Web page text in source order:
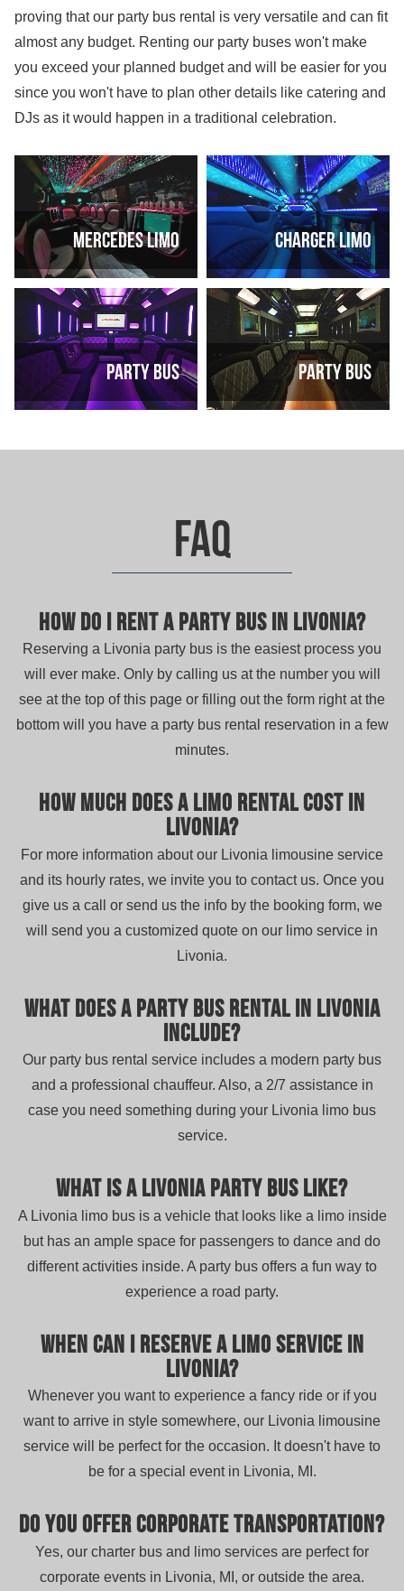
proving that our party bus rental is very versatile and can fit
almost any budget. Renting our party buses won't make
you exceed your planned budget and will be easier for you
since you won't have to plan other details like catering and
DJs as it would happen in a traditional celebration.
Mercedes Limo Charger Limo
Party Bus Party Bus
FAQ
How do I rent a party bus in Livonia?
Reserving a Livonia party bus is the easiest process you
will ever make. Only by calling us at the number you will
see at the top of this page or filling out the form right at the
bottom will you have a party bus rental reservation in a few
minutes.
How much does a limo rental cost in
Livonia?
For more information about our Livonia limousine service
and its hourly rates, we invite you to contact us. Once you
give us a call or send us the info by the booking form, we
will send you a customized quote on our limo service in
Livonia.
What does a party bus rental in Livonia
include?
Our party bus rental service includes a modern party bus
and a professional chauffeur. Also, a 2/7 assistance in
case you need something during your Livonia limo bus
service.
What is a Livonia party bus like?
A Livonia limo bus is a vehicle that looks like a limo inside
but has an ample space for passengers to dance and do
different activities inside. A party bus offers a fun way to
experience a road party.
When can I reserve a limo service in
Livonia?
Whenever you want to experience a fancy ride or if you
want to arrive in style somewhere, our Livonia limousine
service will be perfect for the occasion. It doesn't have to
be for a special event in Livonia, MI.
Do you offer corporate transportation?
Yes, our charter bus and limo services are perfect for
corporate events in Livonia, MI, or outside the area.